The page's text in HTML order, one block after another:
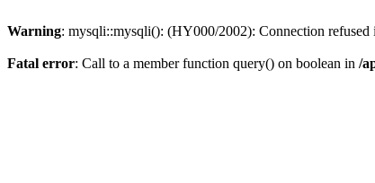
Warning: mysqli::mysqli(): (HY000/2002): Connection refused
Fatal error: Call to a member function query() on boolean in /